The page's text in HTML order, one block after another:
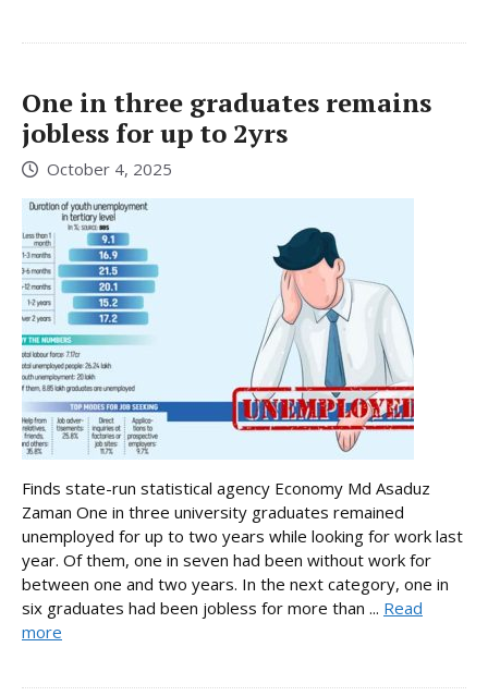
One in three graduates remains
jobless for up to 2yrs
October 4, 2025
Finds state-run statistical agency Economy Md Asaduz
Zaman One in three university graduates remained
unemployed for up to two years while looking for work last
year. Of them, one in seven had been without work for
between one and two years. In the next category, one in
six graduates had been jobless for more than ... Read
more